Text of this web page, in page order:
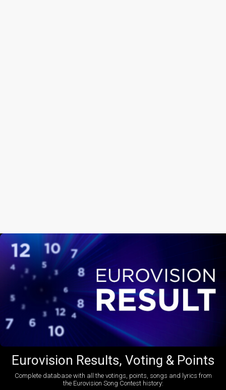
Eurovision Results, Voting & Points
Complete database with all the votings, points, songs and lyrics from
the Eurovision Song Contest history: